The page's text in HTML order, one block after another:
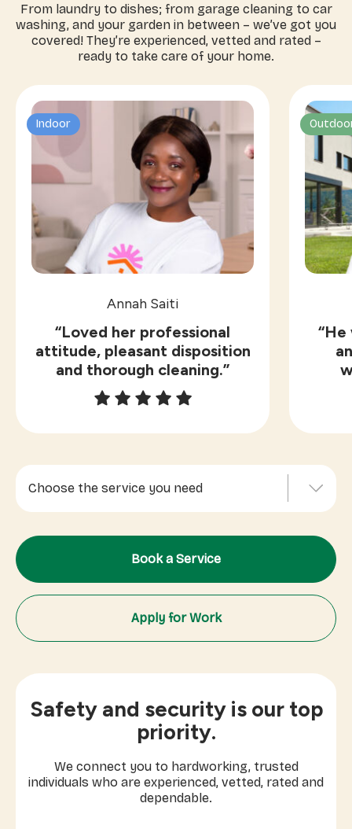
From laundry to dishes; from garage cleaning to car
washing, and your garden in between – we’ve got you
covered! They’re experienced, vetted and rated –
ready to take care of your home.
Indoor
Annah Saiti
“Loved her professional
attitude, pleasant disposition
and thorough cleaning.”
Choose the service you need
Outdoor Services
Office Cleaning
Laundry & Ironing
Express Cleaning (1-3 hours)
Elder Care
Book a Service
Apply for Work
Safety and security is our top
priority.
We connect you to hardworking, trusted
individuals who are experienced, vetted, rated and
dependable.